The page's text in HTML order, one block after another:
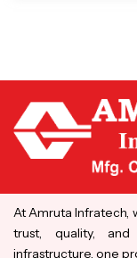
At Amruta Infratech,
trust, quality,
infrastructure, one